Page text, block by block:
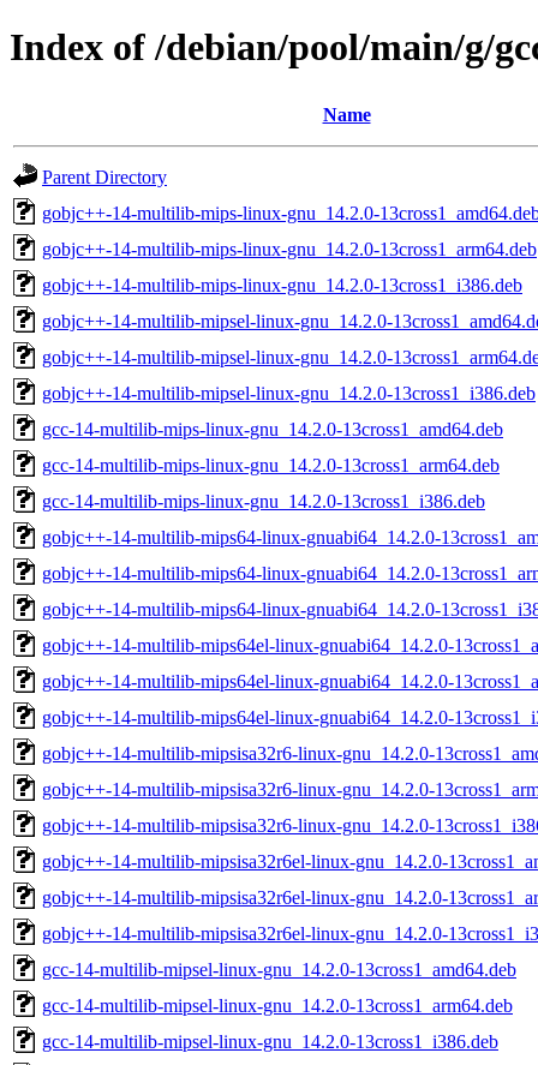
Index of /debian/pool/main/g/
Name
Parent Directory
gobjc++-14-multilib-mips-linux-gnu_14.2.0-
gobjc++-14-multilib-mips-linux-gnu_14.2.0-13cross1_arm64.deb
gobjc++-14-multilib-mips-linux-gnu_14.2.0-13cross1_i386.deb
gobjc++-14-multilib-mipsel-linux-gnu_14.2.0-
gobjc++-14-multilib-mipsel-linux-gnu_14.2.0-
gobjc++-14-multilib-mipsel-linux-gnu_14.2.0-13cross1_i386.deb
gcc-14-multilib-mips-linux-gnu_14.2.0-13cross1_amd64.deb
gcc-14-multilib-mips-linux-gnu_14.2.0-13cross1_arm64.deb
gcc-14-multilib-mips-linux-gnu_14.2.0-13cross1_i386.deb
gobjc++-14-multilib-mips64-linux-gnuabi64_14.2.0-
gobjc++-14-multilib-mips64-linux-gnuabi64_14.2.0-
gobjc++-14-multilib-mips64-linux-gnuabi64_14.2.0-
gobjc++-14-multilib-mips64el-linux-gnuabi64_14.2.0-
gobjc++-14-multilib-mips64el-linux-gnuabi64_14.2.0-
gobjc++-14-multilib-mips64el-linux-gnuabi64_14.2.0-
gobjc++-14-multilib-mipsisa32r6-linux-gnu_14.2.0-
gobjc++-14-multilib-mipsisa32r6-linux-gnu_14.2.0-
gobjc++-14-multilib-mipsisa32r6-linux-gnu_14.2.0-
gobjc++-14-multilib-mipsisa32r6el-linux-gnu_14.2.0-
gobjc++-14-multilib-mipsisa32r6el-linux-gnu_14.2.0-
gobjc++-14-multilib-mipsisa32r6el-linux-gnu_14.2.0-
gcc-14-multilib-mipsel-linux-gnu_14.2.0-13cross1_amd64.deb
gcc-14-multilib-mipsel-linux-gnu_14.2.0-13cross1_arm64.deb
gcc-14-multilib-mipsel-linux-gnu_14.2.0-13cross1_i386.deb